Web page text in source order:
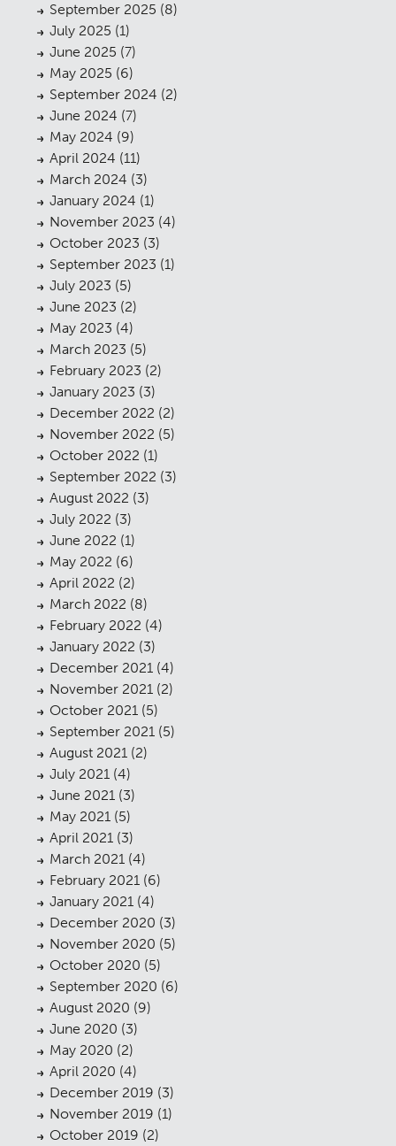
Planning
September 2025 (8)
July 2025 (1)
June 2025 (7)
May 2025 (6)
September 2024 (2)
June 2024 (7)
May 2024 (9)
April 2024 (11)
March 2024 (3)
January 2024 (1)
November 2023 (4)
October 2023 (3)
September 2023 (1)
July 2023 (5)
June 2023 (2)
May 2023 (4)
March 2023 (5)
February 2023 (2)
January 2023 (3)
December 2022 (2)
November 2022 (5)
October 2022 (1)
September 2022 (3)
August 2022 (3)
July 2022 (3)
June 2022 (1)
May 2022 (6)
April 2022 (2)
March 2022 (8)
February 2022 (4)
January 2022 (3)
December 2021 (4)
November 2021 (2)
October 2021 (5)
September 2021 (5)
August 2021 (2)
July 2021 (4)
June 2021 (3)
May 2021 (5)
April 2021 (3)
March 2021 (4)
February 2021 (6)
January 2021 (4)
December 2020 (3)
November 2020 (5)
October 2020 (5)
September 2020 (6)
August 2020 (9)
June 2020 (3)
May 2020 (2)
April 2020 (4)
December 2019 (3)
November 2019 (1)
October 2019 (2)